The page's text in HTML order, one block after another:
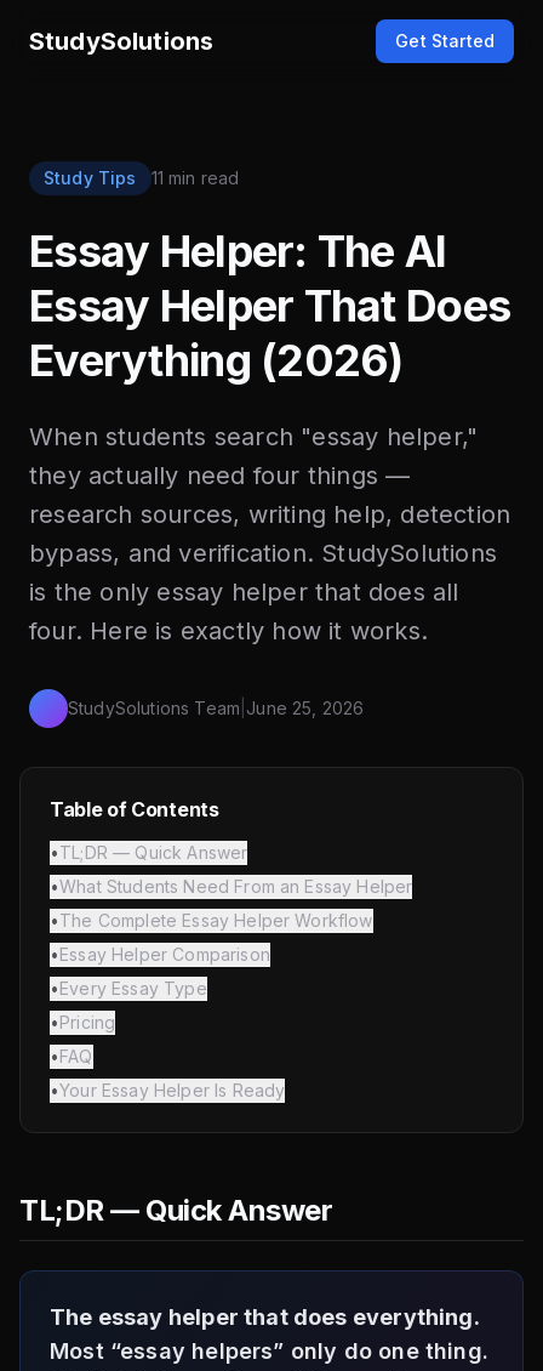
StudySolutions Get Started
Study Tips 11 min read
Essay Helper: The AI
Essay Helper That Does
Everything (2026)
When students search "essay helper,"
they actually need four things —
research sources, writing help, detection
bypass, and verification. StudySolutions
is the only essay helper that does all
four. Here is exactly how it works.
StudySolutions Team June 25, 2026
Table of Contents
•TL;DR — Quick Answer
•What Students Need From an Essay Helper
•The Complete Essay Helper Workflow
•Essay Helper Comparison
•Every Essay Type
•Pricing
•FAQ
•Your Essay Helper Is Ready
TL;DR — Quick Answer
The essay helper that does everything.
Most “essay helpers” only do one thing.